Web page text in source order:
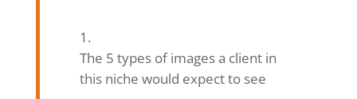
The 5 types of images a client in
this niche would expect to see